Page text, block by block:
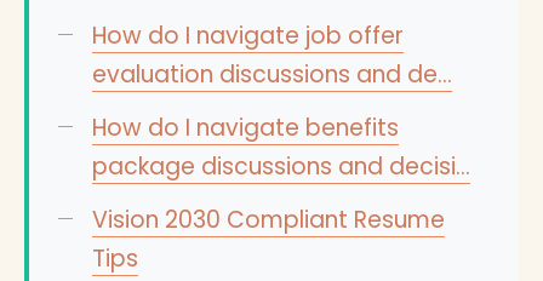
How do I navigate job offer
evaluation discussions and de…
How do I navigate benefits
package discussions and decisi…
Vision 2030 Compliant Resume
Tips